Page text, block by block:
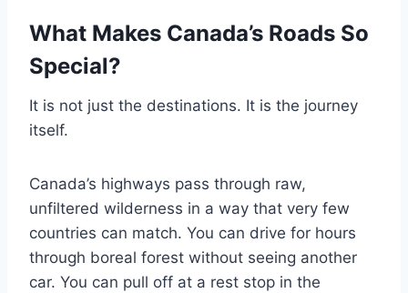
What Makes Canada’s Roads So
Special?
It is not just the destinations. It is the journey
itself.
Canada’s highways pass through raw,
unfiltered wilderness in a way that very few
countries can match. You can drive for hours
through boreal forest without seeing another
car. You can pull off at a rest stop in the